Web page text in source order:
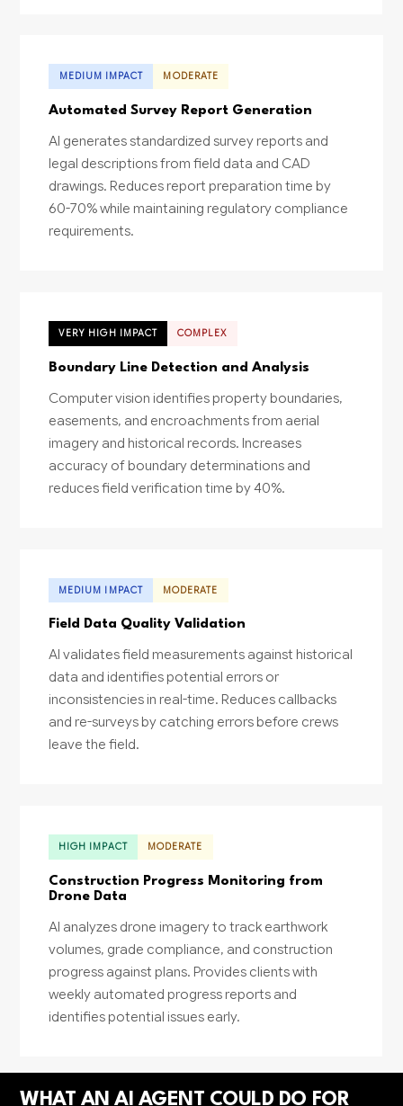
MEDIUM IMPACT MODERATE
Automated Survey Report Generation
AI generates standardized survey reports and
legal descriptions from field data and CAD
drawings. Reduces report preparation time by
60-70% while maintaining regulatory compliance
requirements.
VERY HIGH IMPACT COMPLEX
Boundary Line Detection and Analysis
Computer vision identifies property boundaries,
easements, and encroachments from aerial
imagery and historical records. Increases
accuracy of boundary determinations and
reduces field verification time by 40%.
MEDIUM IMPACT MODERATE
Field Data Quality Validation
AI validates field measurements against historical
data and identifies potential errors or
inconsistencies in real-time. Reduces callbacks
and re-surveys by catching errors before crews
leave the field.
HIGH IMPACT MODERATE
Construction Progress Monitoring from
Drone Data
AI analyzes drone imagery to track earthwork
volumes, grade compliance, and construction
progress against plans. Provides clients with
weekly automated progress reports and
identifies potential issues early.
WHAT AN AI AGENT COULD DO FOR